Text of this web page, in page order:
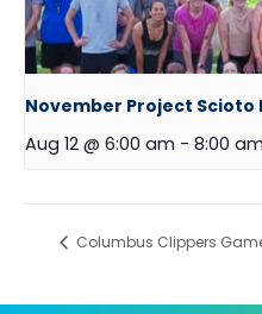
November Project Scioto
Aug 12 @ 6:00 am - 8:00 am
Columbus Clippers